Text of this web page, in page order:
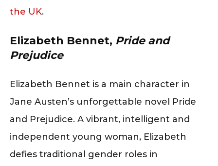
the UK.
Elizabeth Bennet, Pride and
Prejudice
Elizabeth Bennet is a main character in
Jane Austen’s unforgettable novel Pride
and Prejudice. A vibrant, intelligent and
independent young woman, Elizabeth
defies traditional gender roles in